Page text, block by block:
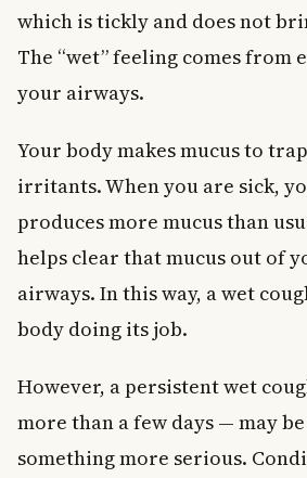
Wet Cough in Children
Frequently Asked Questions
Is a wet cough contagious?
Should I take a cough suppressant for
Can a wet cough be a sign of
Can I treat a wet cough at home
Key Takeaways
which is tickly and does not
The “wet” feeling comes from
your airways.
Your body makes mucus to
irritants. When you are sick,
produces more mucus than
helps clear that mucus out of
airways. In this way, a wet
body doing its job.
However, a persistent wet
more than a few days — may
something more serious.